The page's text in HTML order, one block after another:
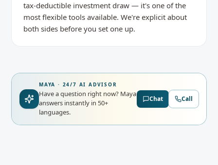
tax-deductible investment draw — it's one of the
most flexible tools available. We're explicit about
both sides before you set one up.
MAYA · 24/7 AI ADVISOR
Have a question right now? Maya
answers instantly in 50+
languages.
Chat Call